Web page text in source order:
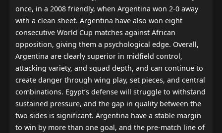
once, in a 2008 friendly, when Argentina won 2-0 away
with a clean sheet. Argentina have also won eight
consecutive World Cup matches against African
opposition, giving them a psychological edge. Overall,
Argentina are clearly superior in midfield control,
attacking variety, and squad depth, and can continue to
create danger through wing play, set pieces, and central
combinations. Egypt’s defense will struggle to withstand
sustained pressure, and the gap in quality between the
two sides is significant. Argentina have a stable margin
to win by more than one goal, and the pre-match line of